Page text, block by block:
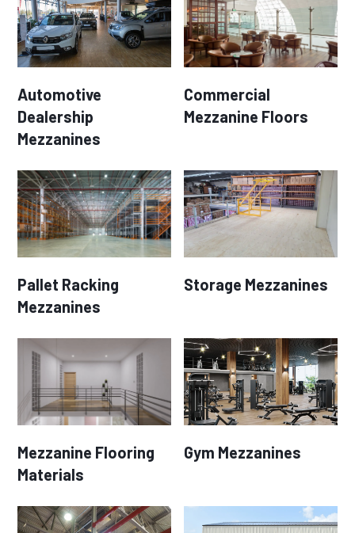
Automotive
Dealership
Mezzanines
Commercial
Mezzanine Floors
Pallet Racking
Mezzanines
Storage Mezzanines
Mezzanine Flooring
Materials
Gym Mezzanines